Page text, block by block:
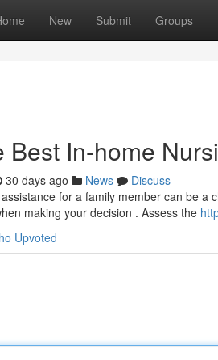
New Submit Groups
Best In-home
30 days ago News
Discuss
for a family member can be
making your decision . Assess the
Upvoted